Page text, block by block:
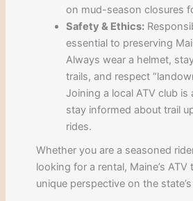
on mud-season closures
Safety & Ethics:
essential to preserving
Always wear a helmet,
trails, and respect
Joining a local ATV club is
stay informed about trail
rides.
Whether you are a seasoned
looking for a rental, Maine’s ATV
unique perspective on the